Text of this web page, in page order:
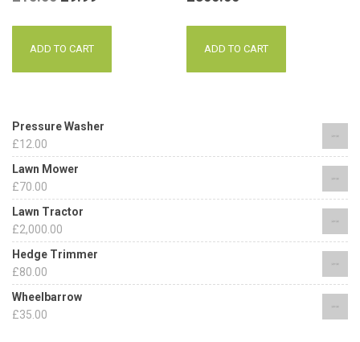
ADD TO CART ADD TO CART
Pressure Washer
£12.00
Lawn Mower
£70.00
Lawn Tractor
£2,000.00
Hedge Trimmer
£80.00
Wheelbarrow
£35.00